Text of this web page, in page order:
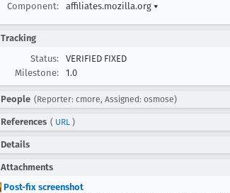
Component:
affiliates.mozilla.org ▾
Tracking
Status:
VERIFIED FIXED
Milestone:
1.0
People (Reporter: cmore, Assigned: osmose)
References ( URL )
Details
Attachments
Post-fix screenshot